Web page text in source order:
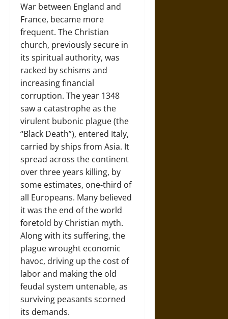
War between England and
France, became more
frequent. The Christian
church, previously secure in
its spiritual authority, was
racked by schisms and
increasing financial
corruption. The year 1348
saw a catastrophe as the
virulent bubonic plague (the
“Black Death”), entered Italy,
carried by ships from Asia. It
spread across the continent
over three years killing, by
some estimates, one-third of
all Europeans. Many believed
it was the end of the world
foretold by Christian myth.
Along with its suffering, the
plague wrought economic
havoc, driving up the cost of
labor and making the old
feudal system untenable, as
surviving peasants scorned
its demands.